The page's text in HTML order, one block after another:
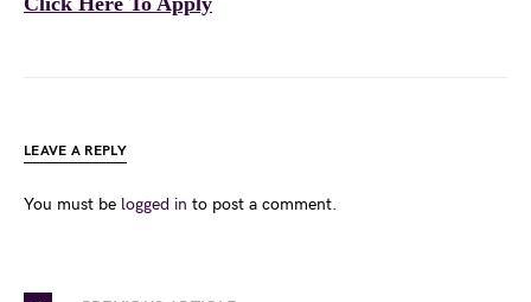
LEAVE A REPLY
You must be logged in to post a comment.